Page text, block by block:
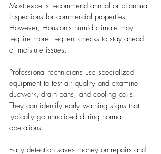
Most experts recommend annual or bi-annual
inspections for commercial properties.
However, Houston's humid climate may
require more frequent checks to stay ahead
of moisture issues.
Professional technicians use specialized
equipment to test air quality and examine
ductwork, drain pans, and cooling coils.
They can identify early warning signs that
typically go unnoticed during normal
operations.
Early detection saves money on repairs and